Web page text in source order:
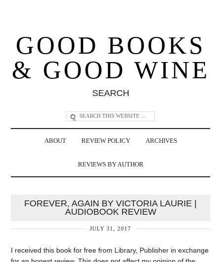
GOOD BOOKS
& GOOD WINE
SEARCH
ABOUT REVIEW POLICY ARCHIVES
REVIEWS BY AUTHOR
FOREVER, AGAIN BY VICTORIA LAURIE |
AUDIOBOOK REVIEW
JULY 31, 2017
I received this book for free from Library, Publisher in exchange